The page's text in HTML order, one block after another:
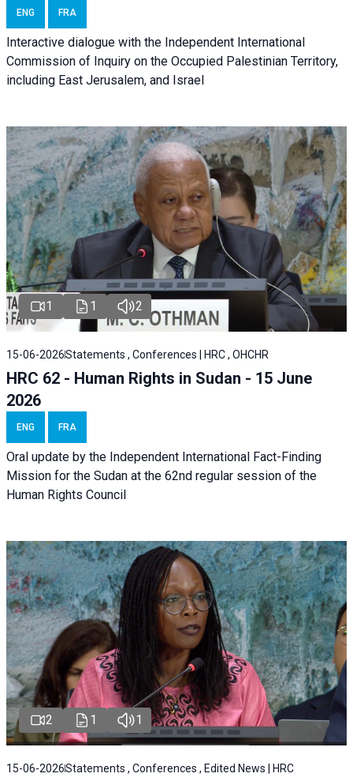
ENG FRA
Interactive dialogue with the Independent International
Commission of Inquiry on the Occupied Palestinian Territory,
including East Jerusalem, and Israel
1 1 2
15-06-2026Statements , Conferences | HRC , OHCHR
HRC 62 - Human Rights in Sudan - 15 June
2026
ENG FRA
Oral update by the Independent International Fact-Finding
Mission for the Sudan at the 62nd regular session of the
Human Rights Council
2 1 1
15-06-2026Statements , Conferences , Edited News | HRC